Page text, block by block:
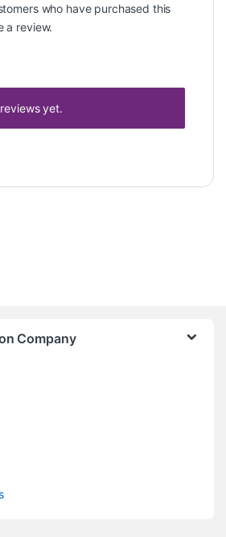
who have purchased this
a review.
yet.
Company